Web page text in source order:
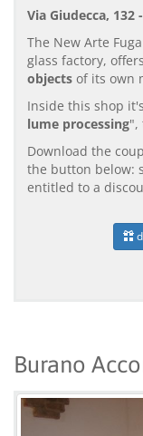
Via Giudecca, 132
The New Arte
glass factory,
objects of its own
Inside this shop
lume processing",
Download the
the button below:
entitled to a
Burano